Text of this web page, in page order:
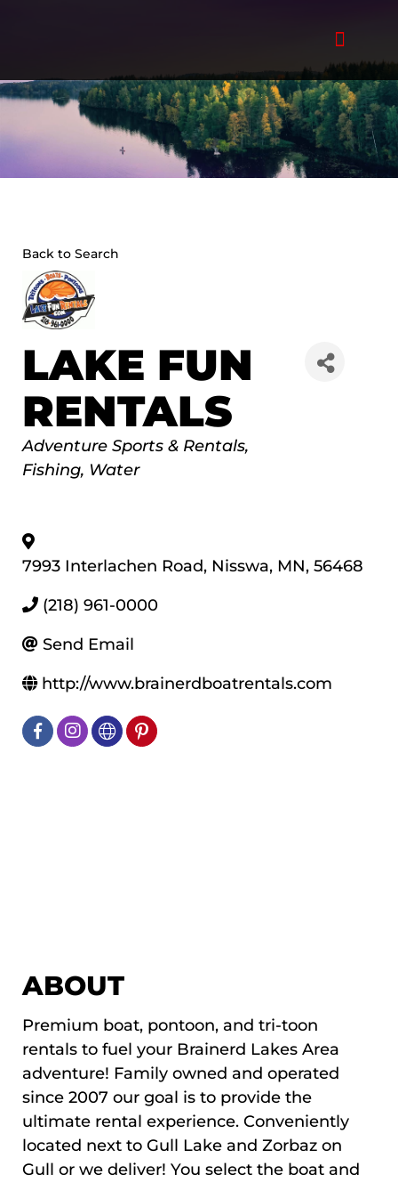
Back to Search
LAKE FUN
RENTALS
Categories
Adventure Sports & Rentals
Fishing Water
7993 Interlachen Road, Nisswa, MN, 56468
(218) 961-0000
Send Email
http://www.brainerdboatrentals.com
ABOUT
Premium boat, pontoon, and tri-toon
rentals to fuel your Brainerd Lakes Area
adventure! Family owned and operated
since 2007 our goal is to provide the
ultimate rental experience. Conveniently
located next to Gull Lake and Zorbaz on
Gull or we deliver! You select the boat and